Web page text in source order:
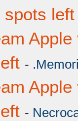
spots left
-
-